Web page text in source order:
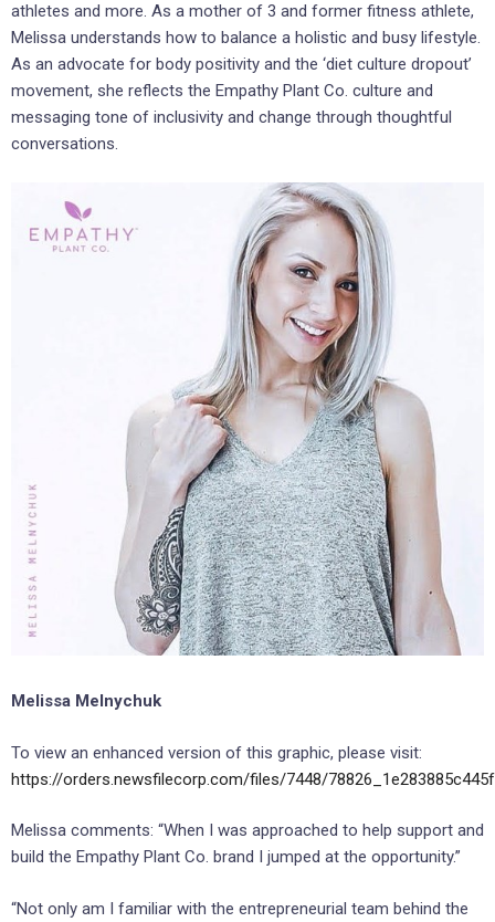
athletes and more. As a mother of 3 and former fitness athlete,
Melissa understands how to balance a holistic and busy lifestyle.
As an advocate for body positivity and the ‘diet culture dropout’
movement, she reflects the Empathy Plant Co. culture and
messaging tone of inclusivity and change through thoughtful
conversations.
Melissa Melnychuk
To view an enhanced version of this graphic, please visit:
https://orders.newsfilecorp.com/files/7448/
Melissa comments: “When I was approached to help support and
build the Empathy Plant Co. brand I jumped at the opportunity.”
“Not only am I familiar with the entrepreneurial team behind the